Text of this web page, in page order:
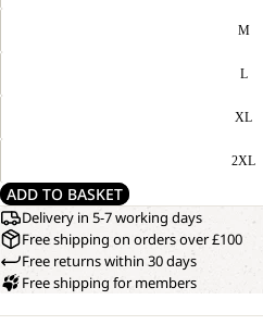
M
L
XL
2XL
ADD TO BASKET
Delivery in 5-7 working days
Free shipping on orders over £100
Free returns within 30 days
Free shipping for members